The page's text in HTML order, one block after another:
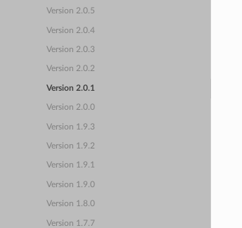
Version 2.0.5
Version 2.0.4
Version 2.0.3
Version 2.0.2
Version 2.0.1
Version 2.0.0
Version 1.9.3
Version 1.9.2
Version 1.9.1
Version 1.9.0
Version 1.8.0
Version 1.7.7